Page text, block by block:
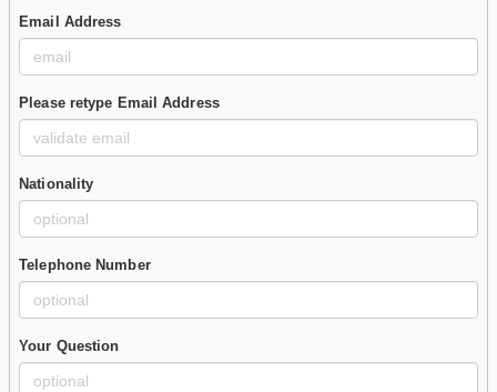
Email Address
Please retype Email Address
Nationality
Telephone Number
Your Question